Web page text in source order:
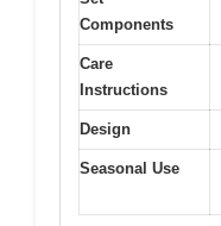
Components
Care
Instructions
Design
Seasonal Use